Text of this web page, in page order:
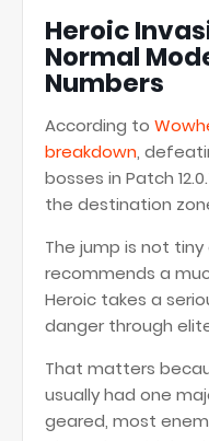
Heroic
Normal
Numbers
According to
breakdown,
bosses in Patch
the destination
The jump is not
recommends a
Heroic takes a
danger through
That matters
usually had one
geared, most